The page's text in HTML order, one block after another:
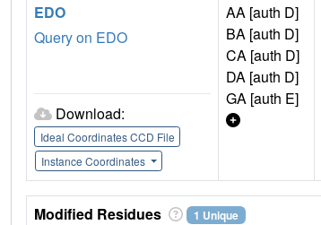
EDO
Query on EDO
Download:
Ideal Coordinates CCD File
Instance Coordinates
AA [auth D]
BA [auth D]
CA [auth D]
DA [auth D]
GA [auth E]
Modified Residues 1 Unique